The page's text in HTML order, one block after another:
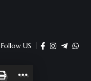
Follow US
Reserved.